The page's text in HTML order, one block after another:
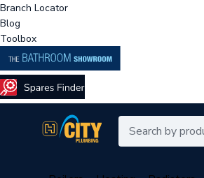
Branch Locator
Blog
Toolbox